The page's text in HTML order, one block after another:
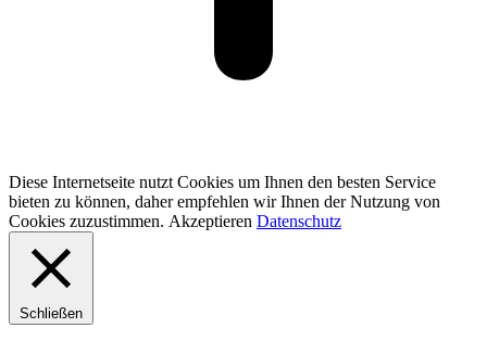
Diese Internetseite nutzt Cookies um Ihnen den besten Service
bieten zu können, daher empfehlen wir Ihnen der Nutzung von
Cookies zuzustimmen. Akzeptieren Datenschutz
Schließen